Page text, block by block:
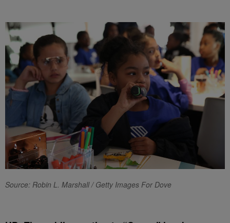
Source: Robin L. Marshall / Getty Images For Dove